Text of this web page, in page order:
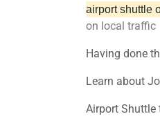
airport shuttle
on local traffic
Having done
Learn about
Airport Shuttle